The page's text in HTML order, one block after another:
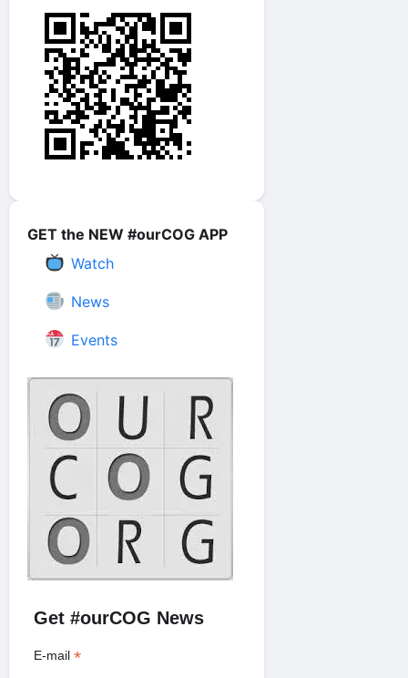
GET the NEW #ourCOG APP
Watch
News
Events
Get #ourCOG News
E-mail*